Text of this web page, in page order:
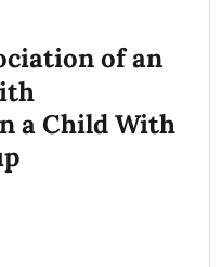
of an
a Child With